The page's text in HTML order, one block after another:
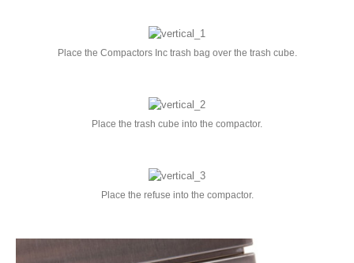
Place the Compactors Inc trash bag over the trash cube.
Place the trash cube into the compactor.
Place the refuse into the compactor.